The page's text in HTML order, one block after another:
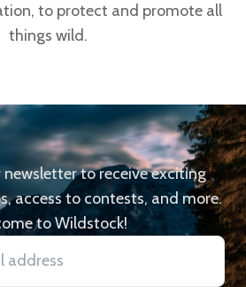
to protect and promote all
things wild.
newsletter to receive exciting
access to contests, and more.
to Wildstock!